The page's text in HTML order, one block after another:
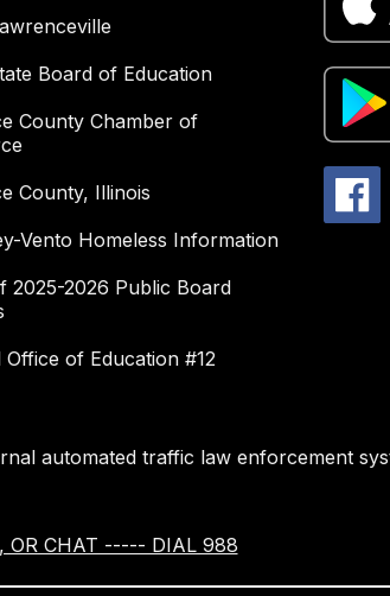
Board of Education
County Chamber of
County, Illinois
Vento Homeless Information
2025-2026 Public Board
Office of Education #12
automated traffic law enforcement
OR CHAT ----- DIAL 988